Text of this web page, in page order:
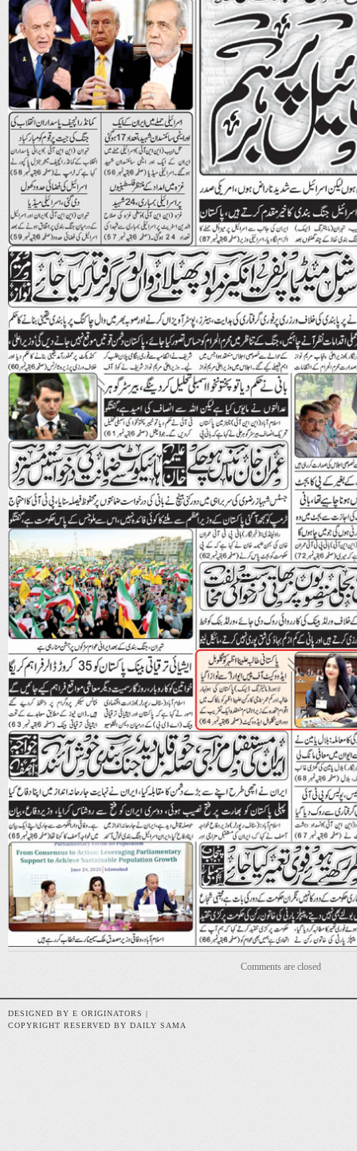
Comments are closed
DESIGNED BY E ORIGINATORS |
COPYRIGHT RESERVED BY DAILY SAMA